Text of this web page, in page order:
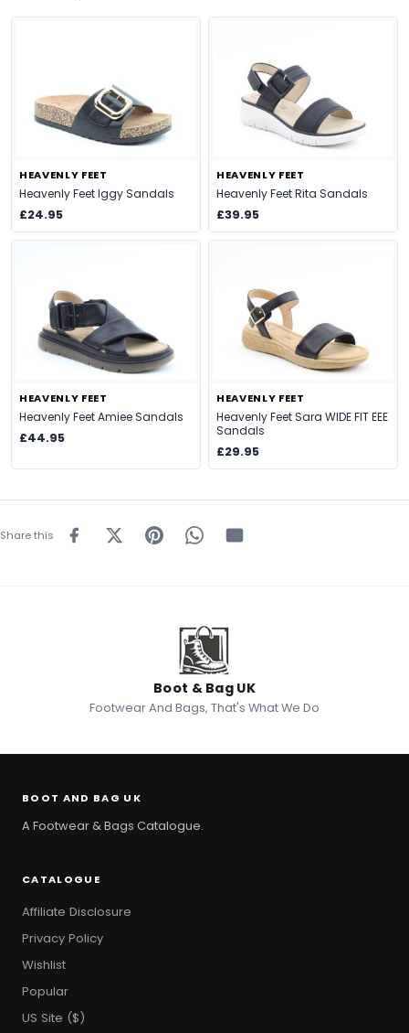
HEAVENLY FEET
Heavenly Feet Iggy Sandals
£24.95
HEAVENLY FEET
Heavenly Feet Rita Sandals
£39.95
HEAVENLY FEET
Heavenly Feet Amiee Sandals
£44.95
HEAVENLY FEET
Heavenly Feet Sara WIDE FIT EEE
Sandals
£29.95
Share this
Boot & Bag UK
Footwear And Bags, That's What We Do
BOOT AND BAG UK
A Footwear & Bags Catalogue.
CATALOGUE
Affiliate Disclosure
Privacy Policy
Wishlist
Popular
US Site ($)